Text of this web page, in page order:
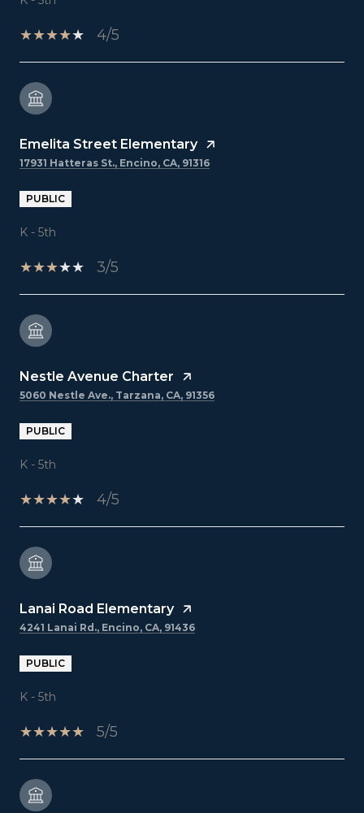
4/5
Emelita Street Elementary
17931 Hatteras St., Encino, CA, 91316
PUBLIC
K - 5th
3/5
Nestle Avenue Charter
5060 Nestle Ave., Tarzana, CA, 91356
PUBLIC
K - 5th
4/5
Lanai Road Elementary
4241 Lanai Rd., Encino, CA, 91436
PUBLIC
K - 5th
5/5